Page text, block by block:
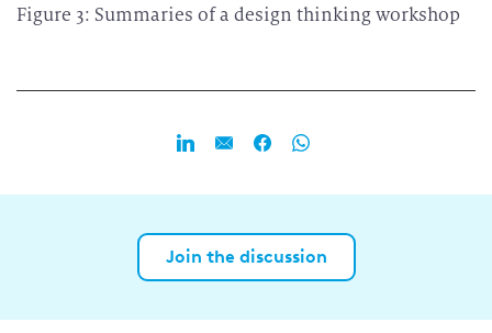
Figure 3: Summaries of a design thinking workshop
Join the discussion